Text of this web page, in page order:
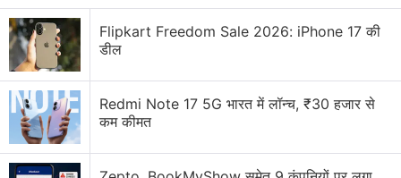
(Don't Buy Anything From Snapdeal) Snapdeal
Defrauded Me, Again!
"We came up with the concept of customer
relationship manager for Agni series phones — Agni
Mitra — where customers were allotted a dedicated
Flipkart Freedom Sale 2026: iPhone 17 की
डील
Redmi Note 17 5G भारत में लॉन्च, ₹30 हजार से
कम कीमत